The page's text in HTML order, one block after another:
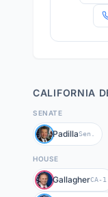
CALIFORNIA
SENATE
PadillaSen.
HOUSE
GallagherCA-1